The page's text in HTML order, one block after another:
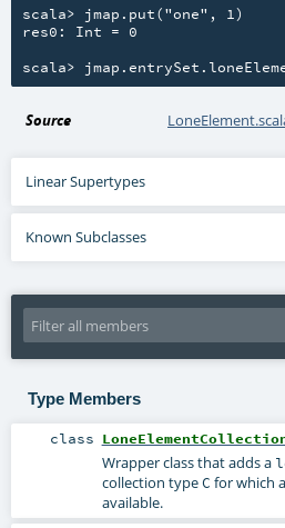
scala> jmap.put("one", 1)
res0: Int = 0
Source
Linear Supertypes
Known Subclasses
Type Members
class
Wrapper class that adds a
collection typeC for which
available.